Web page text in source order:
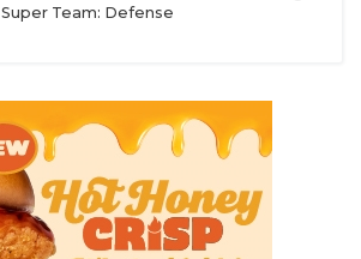
Super Team: Defense